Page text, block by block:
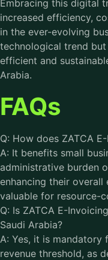
Embracing this digital
increased efficiency,
in the ever-evolving
technological trend
efficient and
Arabia.
FAQs
Q: How does ZATCA
A: It benefits small
administrative burden
enhancing their
valuable for resource-
Q: Is ZATCA E-
Saudi Arabia?
A: Yes, it is mandatory
revenue threshold, as